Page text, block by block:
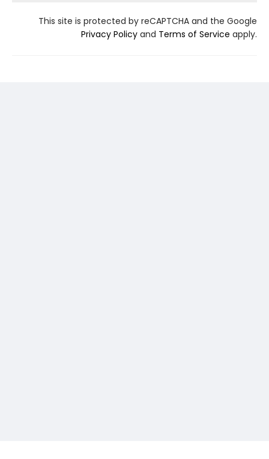
This site is protected by reCAPTCHA and the Google
Privacy Policy and Terms of Service apply.